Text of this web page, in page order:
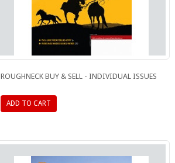
ROUGHNECK BUY & SELL - INDIVIDUAL ISSUES
ADD TO CART